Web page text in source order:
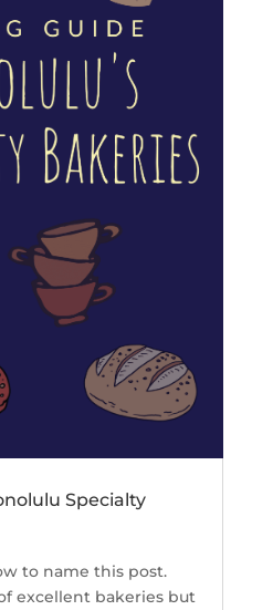
Specialty
to name this post.
excellent bakeries but